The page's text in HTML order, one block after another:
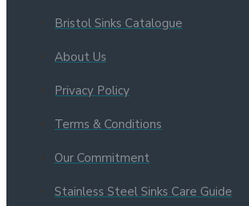
Bristol Sinks Catalogue
About Us
Privacy Policy
Terms & Conditions
Our Commitment
Stainless Steel Sinks Care Guide